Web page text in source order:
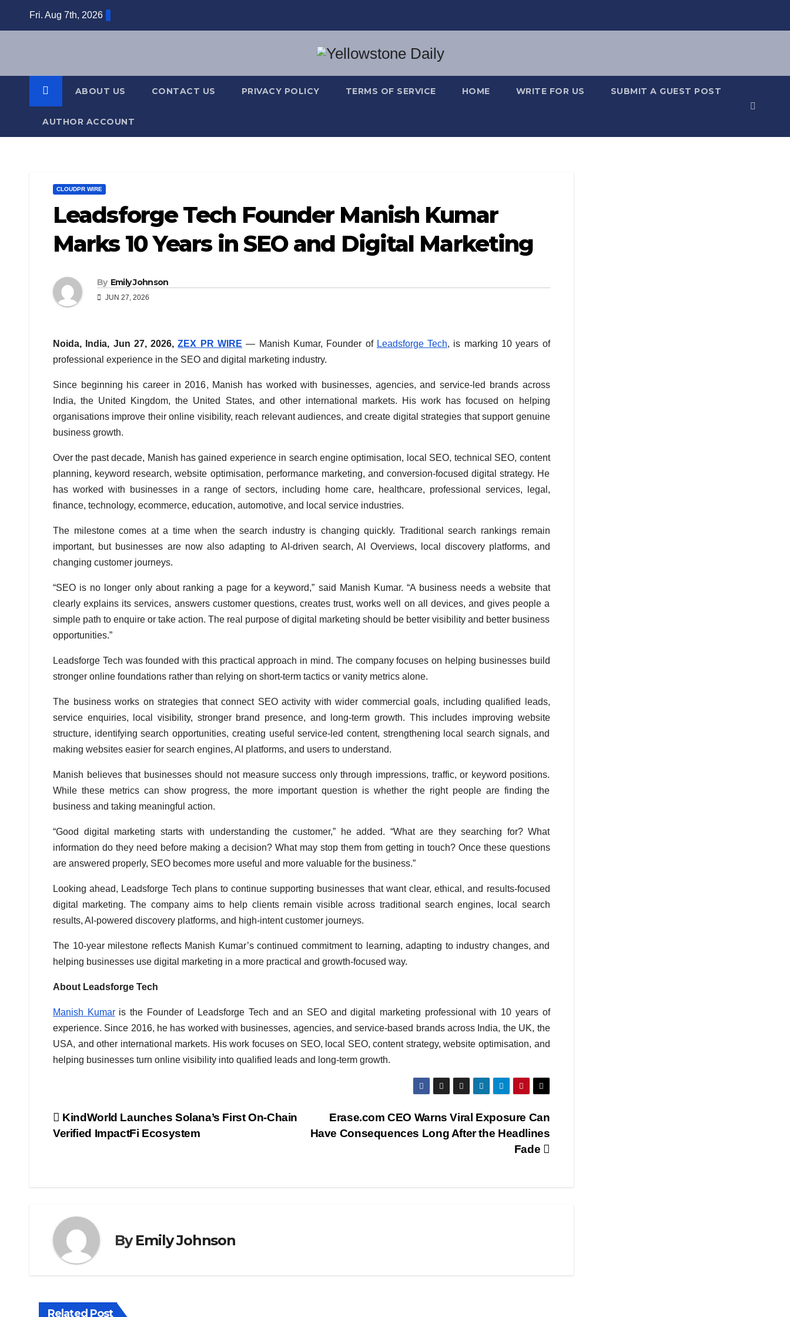
Fri. Aug 7th, 2026
ABOUT US CONTACT US PRIVACY POLICY TERMS OF SERVICE HOME WRITE FOR US SUBMIT A GUEST POST
AUTHOR ACCOUNT
CLOUDPR WIRE
Leadsforge Tech Founder Manish Kumar
Marks 10 Years in SEO and Digital Marketing
By Emily Johnson
JUN 27, 2026
Noida, India, Jun 27, 2026,ZEX PR WIRE — Manish Kumar, Founder of Leadsforge Tech, is marking 10 years of
professional experience in the SEO and digital marketing industry.
Since beginning his career in 2016, Manish has worked with businesses, agencies, and service-led brands across
India, the United Kingdom, the United States, and other international markets. His work has focused on helping
organisations improve their online visibility, reach relevant audiences, and create digital strategies that support genuine
business growth.
Over the past decade, Manish has gained experience in search engine optimisation, local SEO, technical SEO, content
planning, keyword research, website optimisation, performance marketing, and conversion-focused digital strategy. He
has worked with businesses in a range of sectors, including home care, healthcare, professional services, legal,
finance, technology, ecommerce, education, automotive, and local service industries.
The milestone comes at a time when the search industry is changing quickly. Traditional search rankings remain
important, but businesses are now also adapting to AI-driven search, AI Overviews, local discovery platforms, and
changing customer journeys.
“SEO is no longer only about ranking a page for a keyword,” said Manish Kumar. “A business needs a website that
clearly explains its services, answers customer questions, creates trust, works well on all devices, and gives people a
simple path to enquire or take action. The real purpose of digital marketing should be better visibility and better business
opportunities.”
Leadsforge Tech was founded with this practical approach in mind. The company focuses on helping businesses build
stronger online foundations rather than relying on short-term tactics or vanity metrics alone.
The business works on strategies that connect SEO activity with wider commercial goals, including qualified leads,
service enquiries, local visibility, stronger brand presence, and long-term growth. This includes improving website
structure, identifying search opportunities, creating useful service-led content, strengthening local search signals, and
making websites easier for search engines, AI platforms, and users to understand.
Manish believes that businesses should not measure success only through impressions, traffic, or keyword positions.
While these metrics can show progress, the more important question is whether the right people are finding the
business and taking meaningful action.
“Good digital marketing starts with understanding the customer,” he added. “What are they searching for? What
information do they need before making a decision? What may stop them from getting in touch? Once these questions
are answered properly, SEO becomes more useful and more valuable for the business.”
Looking ahead, Leadsforge Tech plans to continue supporting businesses that want clear, ethical, and results-focused
digital marketing. The company aims to help clients remain visible across traditional search engines, local search
results, AI-powered discovery platforms, and high-intent customer journeys.
The 10-year milestone reflects Manish Kumar’s continued commitment to learning, adapting to industry changes, and
helping businesses use digital marketing in a more practical and growth-focused way.
About Leadsforge Tech
Manish Kumaris the Founder of Leadsforge Tech and an SEO and digital marketing professional with 10 years of
experience. Since 2016, he has worked with businesses, agencies, and service-based brands across India, the UK, the
USA, and other international markets. His work focuses on SEO, local SEO, content strategy, website optimisation, and
helping businesses turn online visibility into qualified leads and long-term growth.
Post
navigation
Erase.com CEO Warns Viral Exposure Can
Have Consequences Long After the Headlines
Fade
KindWorld Launches Solana’s First On-Chain
Verified ImpactFi Ecosystem
ByEmily Johnson
Related Post